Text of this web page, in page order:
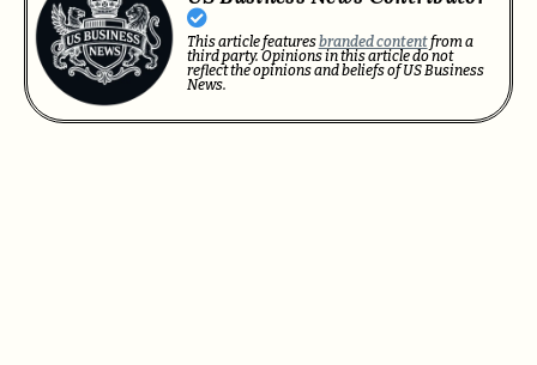
This article featuresbranded contentfrom a
third party. Opinions in this article do not
reflect the opinions and beliefs of US Business
News.